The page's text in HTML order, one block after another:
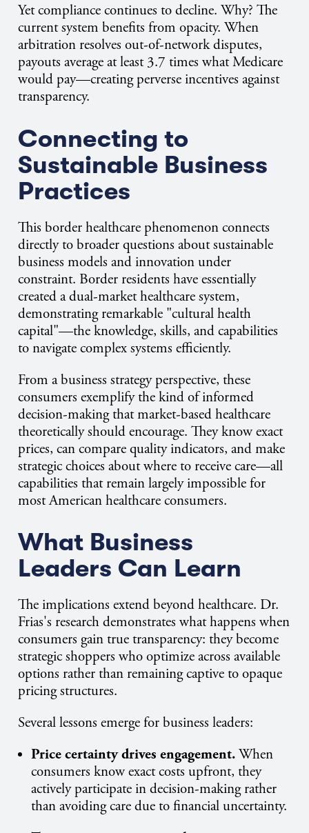
Yet compliance continues to decline. Why? The
current system benefits from opacity. When
arbitration resolves out-of-network disputes,
payouts average at least 3.7 times what Medicare
would pay—creating perverse incentives against
transparency.
Connecting to
Sustainable Business
Practices
This border healthcare phenomenon connects
directly to broader questions about sustainable
business models and innovation under
constraint. Border residents have essentially
created a dual-market healthcare system,
demonstrating remarkable "cultural health
capital"—the knowledge, skills, and capabilities
to navigate complex systems efficiently.
From a business strategy perspective, these
consumers exemplify the kind of informed
decision-making that market-based healthcare
theoretically should encourage. They know exact
prices, can compare quality indicators, and make
strategic choices about where to receive care—all
capabilities that remain largely impossible for
most American healthcare consumers.
What Business
Leaders Can Learn
The implications extend beyond healthcare. Dr.
Frias's research demonstrates what happens when
consumers gain true transparency: they become
strategic shoppers who optimize across available
options rather than remaining captive to opaque
pricing structures.
Several lessons emerge for business leaders:
Price certainty drives engagement.When
consumers know exact costs upfront, they
actively participate in decision-making rather
than avoiding care due to financial uncertainty.